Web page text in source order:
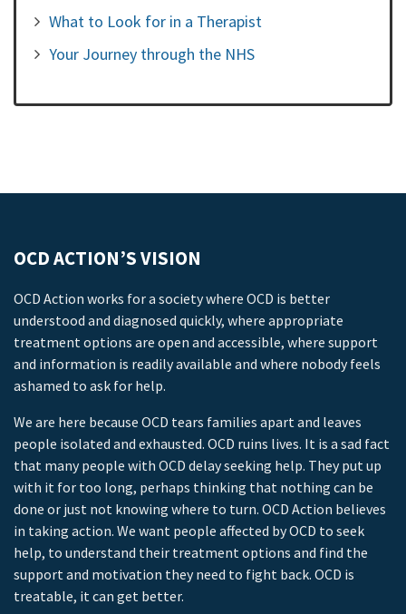
What to Look for in a Therapist
Your Journey through the NHS
OCD ACTION’S VISION
OCD Action works for a society where OCD is better
understood and diagnosed quickly, where appropriate
treatment options are open and accessible, where support
and information is readily available and where nobody feels
ashamed to ask for help.
We are here because OCD tears families apart and leaves
people isolated and exhausted. OCD ruins lives. It is a sad fact
that many people with OCD delay seeking help. They put up
with it for too long, perhaps thinking that nothing can be
done or just not knowing where to turn. OCD Action believes
in taking action. We want people affected by OCD to seek
help, to understand their treatment options and find the
support and motivation they need to fight back. OCD is
treatable, it can get better.